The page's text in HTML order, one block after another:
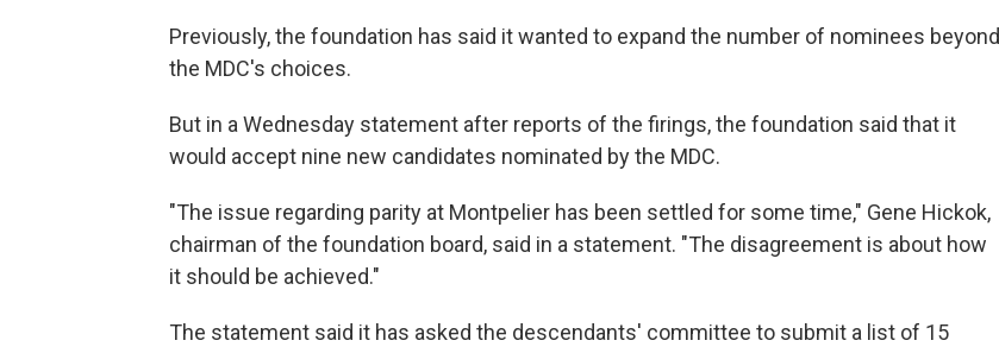
Previously, the foundation has said it wanted to expand the number of nominees beyond
the MDC's choices.
But in a Wednesday statement after reports of the firings, the foundation said that it
would accept nine new candidates nominated by the MDC.
"The issue regarding parity at Montpelier has been settled for some time," Gene Hickok,
chairman of the foundation board, said in a statement. "The disagreement is about how
it should be achieved."
The statement said it has asked the descendants' committee to submit a list of 15